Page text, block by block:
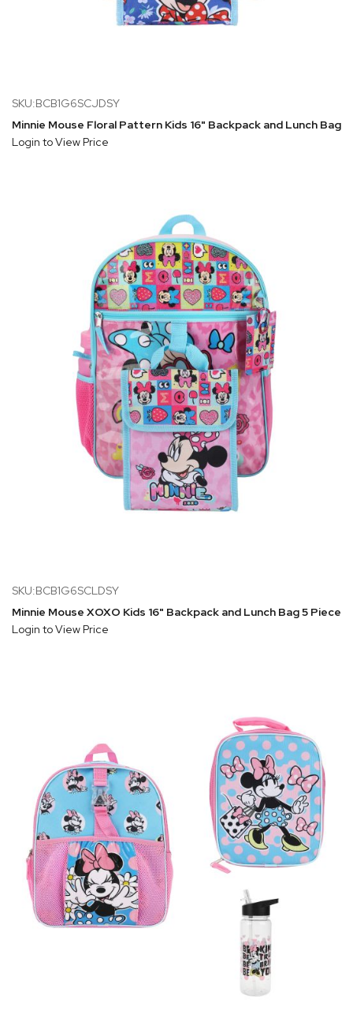
SKU:BCB1G6SCJDSY
Minnie Mouse Floral Pattern Kids 16" Backpack and Lunch Bag
Login to View Price
SKU:BCB1G6SCLDSY
Minnie Mouse XOXO Kids 16" Backpack and Lunch Bag 5 Piece
Login to View Price